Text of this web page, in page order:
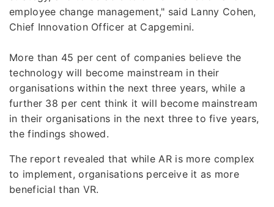
employee change management," said Lanny Cohen,
Chief Innovation Officer at Capgemini.
More than 45 per cent of companies believe the
technology will become mainstream in their
organisations within the next three years, while a
further 38 per cent think it will become mainstream
in their organisations in the next three to five years,
the findings showed.
The report revealed that while AR is more complex
to implement, organisations perceive it as more
beneficial than VR.